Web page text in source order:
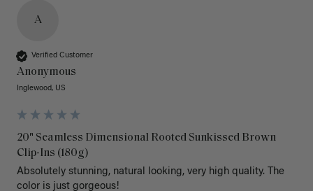
A
Verified Customer
Anonymous
Inglewood, US
20" Seamless Dimensional Rooted Sunkissed Brown
Clip-Ins (180g)
Absolutely stunning, natural looking, very high quality. The
color is just gorgeous!